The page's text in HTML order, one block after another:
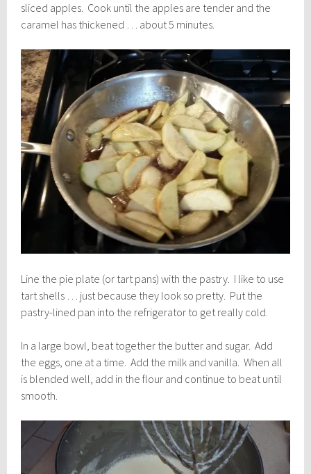
sliced apples. Cook until the apples are tender and the
caramel has thickened … about 5 minutes.
Line the pie plate (or tart pans) with the pastry. I like to use
tart shells … just because they look so pretty. Put the
pastry-lined pan into the refrigerator to get really cold.
In a large bowl, beat together the butter and sugar. Add
the eggs, one at a time. Add the milk and vanilla. When all
is blended well, add in the flour and continue to beat until
smooth.